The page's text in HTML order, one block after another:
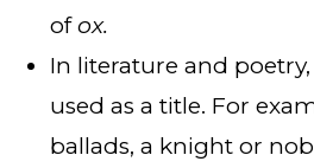
ofox.
In literature and
used as a title. For
ballads, a knight or